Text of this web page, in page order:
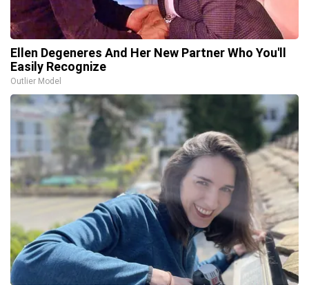
Ellen Degeneres And Her New Partner Who You'll
Easily Recognize
Outlier Model